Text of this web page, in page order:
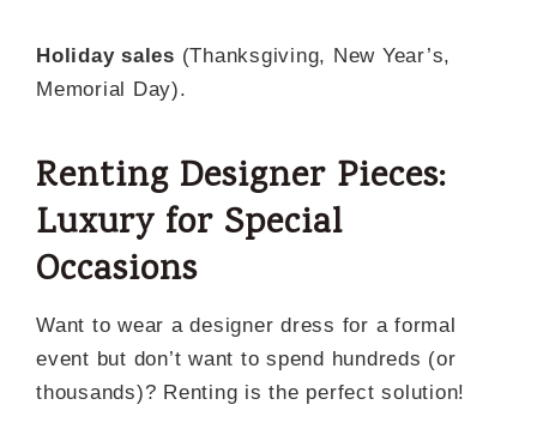
Holiday sales (Thanksgiving, New Year’s,
Memorial Day).
Renting Designer Pieces:
Luxury for Special
Occasions
Want to wear a designer dress for a formal
event but don’t want to spend hundreds (or
thousands)? Renting is the perfect solution!